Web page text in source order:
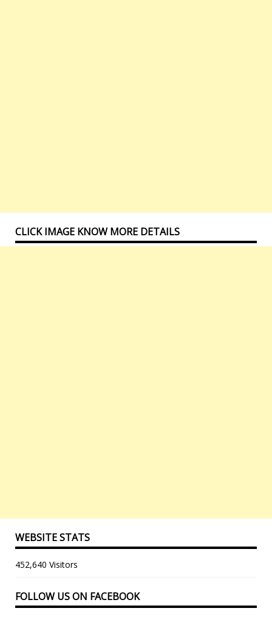
CLICK IMAGE KNOW MORE DETAILS
WEBSITE STATS
452,640 Visitors
FOLLOW US ON FACEBOOK